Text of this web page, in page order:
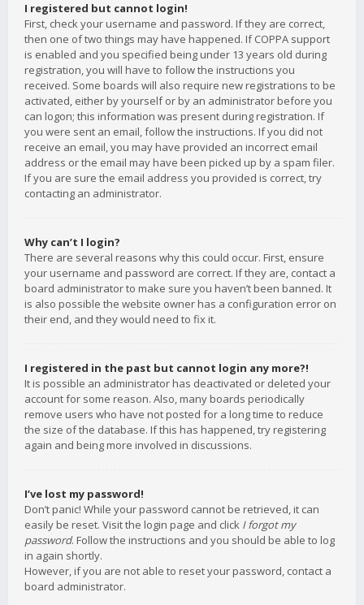
I registered but cannot login!
First, check your username and password. If they are correct,
then one of two things may have happened. If COPPA support
is enabled and you specified being under 13 years old during
registration, you will have to follow the instructions you
received. Some boards will also require new registrations to be
activated, either by yourself or by an administrator before you
can logon; this information was present during registration. If
you were sent an email, follow the instructions. If you did not
receive an email, you may have provided an incorrect email
address or the email may have been picked up by a spam filer.
If you are sure the email address you provided is correct, try
contacting an administrator.
Why can’t I login?
There are several reasons why this could occur. First, ensure
your username and password are correct. If they are, contact a
board administrator to make sure you haven’t been banned. It
is also possible the website owner has a configuration error on
their end, and they would need to fix it.
I registered in the past but cannot login any more?!
It is possible an administrator has deactivated or deleted your
account for some reason. Also, many boards periodically
remove users who have not posted for a long time to reduce
the size of the database. If this has happened, try registering
again and being more involved in discussions.
I’ve lost my password!
Don’t panic! While your password cannot be retrieved, it can
easily be reset. Visit the login page and click I forgot my
password. Follow the instructions and you should be able to log
in again shortly.
However, if you are not able to reset your password, contact a
board administrator.